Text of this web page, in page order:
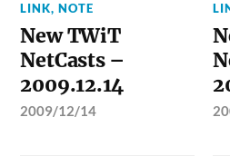
LINK,NOTE
New TWiT
NetCasts –
2009.12.14
2009/12/14